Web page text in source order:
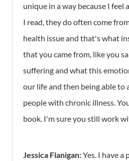
unique in a way because I
I read, they do often come
health issue and that's what
that you came from, like you
suffering and what this
our life and then being able to
people with chronic illness.
book. I'm sure you still work
Jessica Flanigan:Yes. I have a